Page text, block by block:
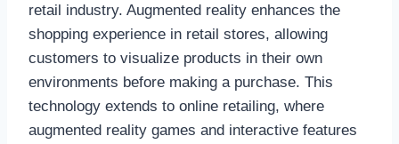
retail industry. Augmented reality enhances the
shopping experience in retail stores, allowing
customers to visualize products in their own
environments before making a purchase. This
technology extends to online retailing, where
augmented reality games and interactive features